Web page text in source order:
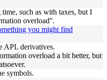
such as with taxes, but I
overload''.
you might find
APL derivatives.
overload a bit better, but
symbols.